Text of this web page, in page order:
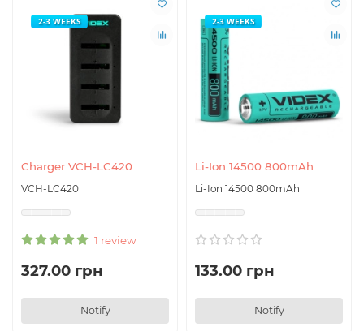
Charger VCH-LC420
VCH-LC420
1 review
2-3 WEEKS
327.00 грн
Notify
Li-Ion 14500 800mAh
Li-Ion 14500 800mAh
2-3 WEEKS
133.00 грн
Notify